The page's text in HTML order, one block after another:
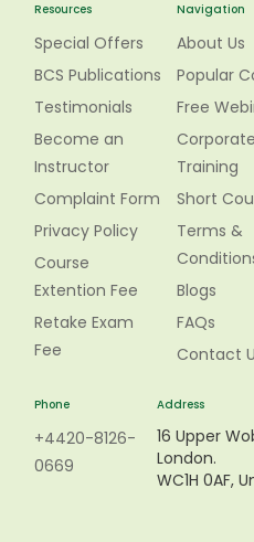
Resources
Special Offers
BCS Publications
Testimonials
Become an
Instructor
Complaint Form
Privacy Policy
Course
Extention Fee
Retake Exam
Fee
Navigation
About Us
Popular
Free
Corporate
Training
Short
Terms &
Blogs
FAQs
Contact
Phone
+4420-8126-
0669
Address
16 Upper
London.
WC1H 0AF,